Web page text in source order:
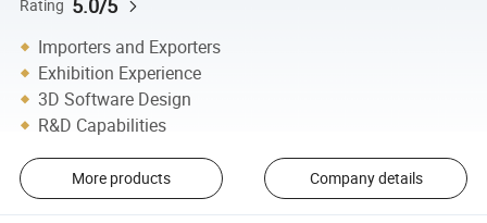
Rating 5.0/5
Importers and Exporters
Exhibition Experience
3D Software Design
R&D Capabilities
More products Company details